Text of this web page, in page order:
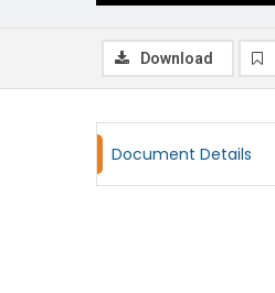
Download
Document Details